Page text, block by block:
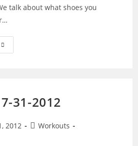
talk about what shoes you
27
Ready
To 31-2012
2012
PostWorkouts